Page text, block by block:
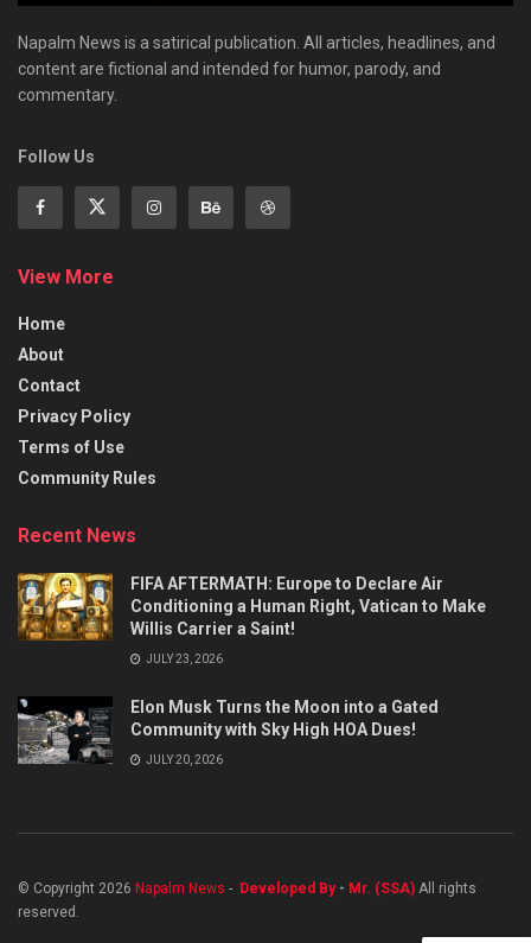
Napalm News is a satirical publication. All articles, headlines, and
content are fictional and intended for humor, parody, and
commentary.
Follow Us
View More
Home
About
Contact
Privacy Policy
Terms of Use
Community Rules
Recent News
FIFA AFTERMATH: Europe to Declare Air
Conditioning a Human Right, Vatican to Make
Willis Carrier a Saint!
JULY 23, 2026
Elon Musk Turns the Moon into a Gated
Community with Sky High HOA Dues!
JULY 20, 2026
© Copyright 2026 Napalm News - Developed By- Mr. (SSA) All rights
reserved.